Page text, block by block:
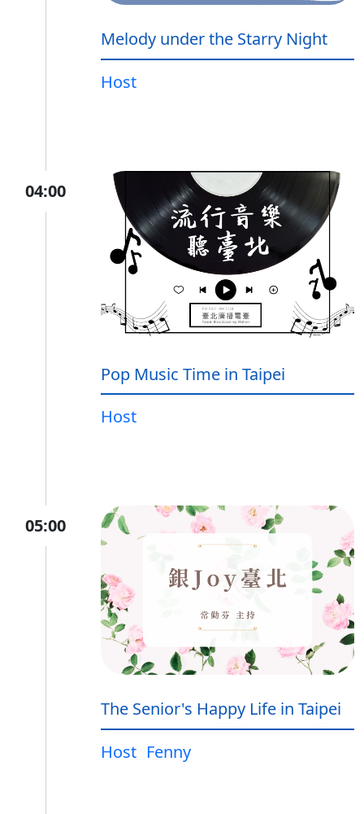
Melody under the Starry Night
Host
04:00
Pop Music Time in Taipei
Host
05:00
The Senior's Happy Life in Taipei
Host Fenny